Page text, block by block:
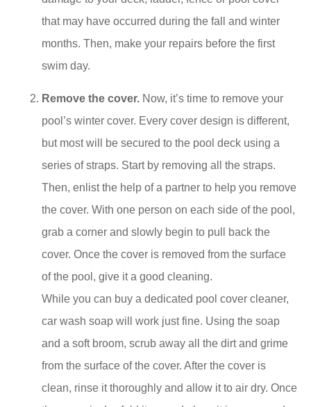
that may have occurred during the fall and winter
months. Then, make your repairs before the first
swim day.
Remove the cover. Now, it’s time to remove your
pool’s winter cover. Every cover design is different,
but most will be secured to the pool deck using a
series of straps. Start by removing all the straps.
Then, enlist the help of a partner to help you remove
the cover. With one person on each side of the pool,
grab a corner and slowly begin to pull back the
cover. Once the cover is removed from the surface
of the pool, give it a good cleaning.
While you can buy a dedicated pool cover cleaner,
car wash soap will work just fine. Using the soap
and a soft broom, scrub away all the dirt and grime
from the surface of the cover. After the cover is
clean, rinse it thoroughly and allow it to air dry. Once